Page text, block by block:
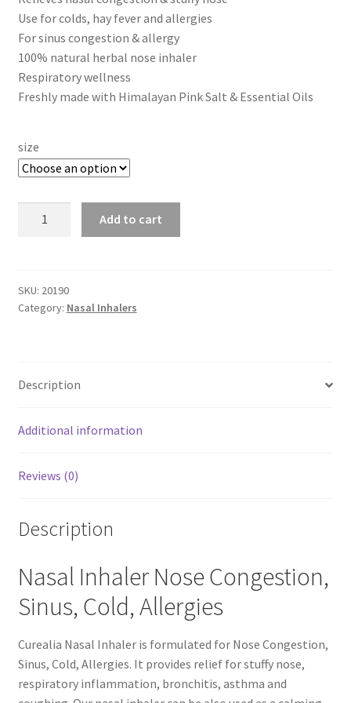
Frankincense essential oil
Himalayan Pink Salt
Instructions on how to use Curealia Natural Insect
Repellents
Logout
Natural Healing Products
Calendula
Chamomile
Cocoa Butter
Frankincense Essential Oil
Himalayan Pink Salt
Honey
$14.00
through
$35.00
Use for colds, hay fever and allergies
For sinus congestion & allergy
100% natural herbal nose inhaler
Respiratory wellness
Freshly made with Himalayan Pink Salt & Essential Oils
size
Congestion,
Sinus,
Add to cart
SKU: 20190
Category: Nasal Inhalers
Description
Additional information
Reviews (0)
Description
Nasal Inhaler Nose Congestion,
Sinus, Cold, Allergies
Curealia Nasal Inhaler is formulated for Nose Congestion,
Sinus, Cold, Allergies. It provides relief for stuffy nose,
respiratory inflammation, bronchitis, asthma and